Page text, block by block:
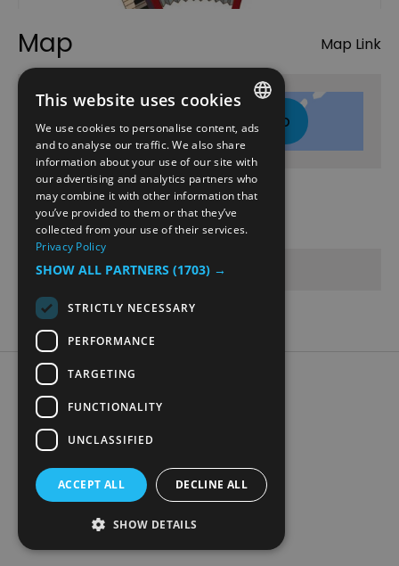
Map Map Link
Click here to view map
Opening Times
Sorry, this event has passed
Accessibility Statement
Data Protection Policy
Contact Us
© Visit Mjøsa 2026. All Rights Reserved
ENGLISH
NORWEGIAN
GERMAN
This website uses cookies
We use cookies to personalise content, ads
and to analyse our traffic. We also share
information about your use of our site with
our advertising and analytics partners who
may combine it with other information that
you’ve provided to them or that they’ve
collected from your use of their services.
Privacy Policy
SHOW ALL PARTNERS (1703) →
STRICTLY NECESSARY
PERFORMANCE
TARGETING
FUNCTIONALITY
UNCLASSIFIED
ACCEPT ALL DECLINE ALL
SHOW DETAILS